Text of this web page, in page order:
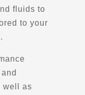
fluids to
to your
well as